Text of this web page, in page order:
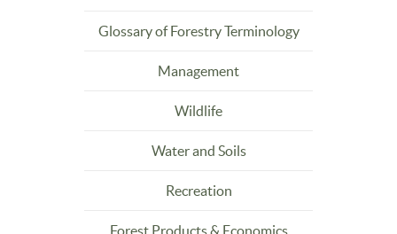
Glossary of Forestry Terminology
Management
Wildlife
Water and Soils
Recreation
Forest Products & Economics